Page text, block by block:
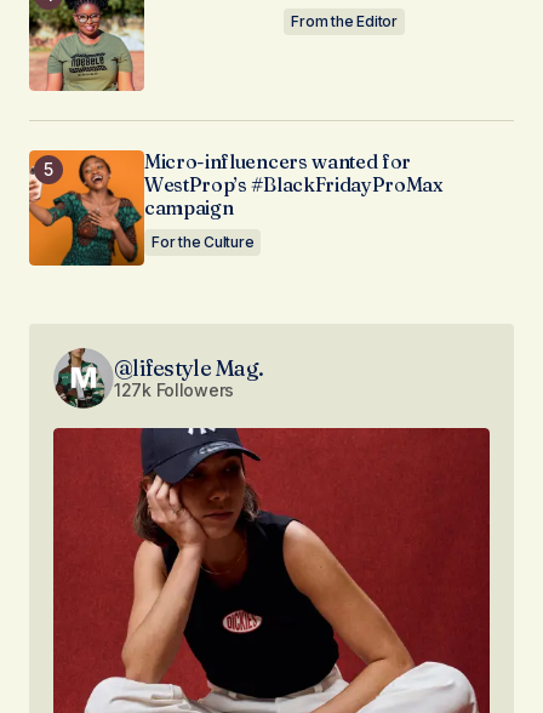
From the Editor
Micro-influencers wanted for
WestProp’s #BlackFridayProMax
campaign
For the Culture
@lifestyle Mag.
127k Followers